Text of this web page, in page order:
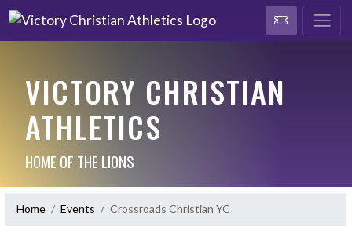
VICTORY CHRISTIAN
ATHLETICS
HOME OF THE LIONS
Home Events Crossroads Christian YC